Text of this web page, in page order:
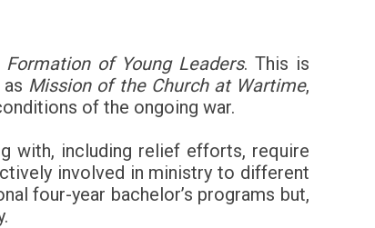
Formation of Young Leaders. This is
Mission of the Church at Wartime,
of the ongoing war.
with, including relief efforts, require
involved in ministry to different
four-year bachelor’s programs but,